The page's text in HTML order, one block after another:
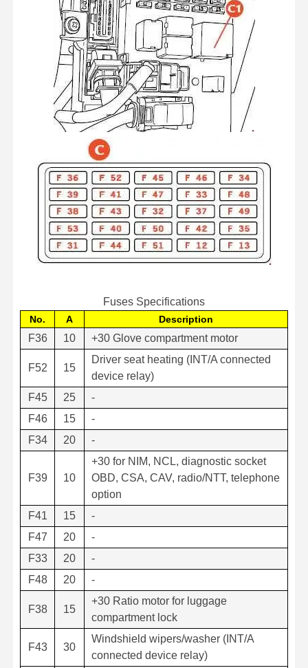
Fuses Specifications
No. A Description
F36 10 +30 Glove compartment motor
F52 15
Driver seat heating (INT/A connected
device relay)
F45
25
-
F46
15
-
F34
20 -
F39 10
+30 for NIM, NCL, diagnostic socket
OBD, CSA, CAV, radio/NTT, telephone
option
F41
15
-
F47
20
-
F33
20
-
F48
20 -
F38 15
+30 Ratio motor for luggage
compartment lock
F43 30
Windshield wipers/washer (INT/A
connected device relay)